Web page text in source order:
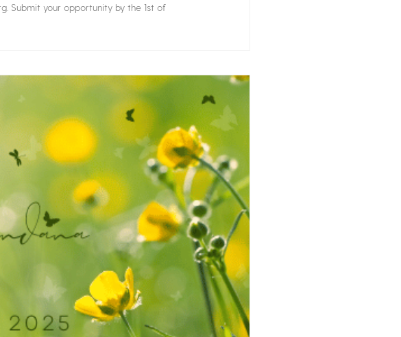
Submit your opportunity by the 1st of